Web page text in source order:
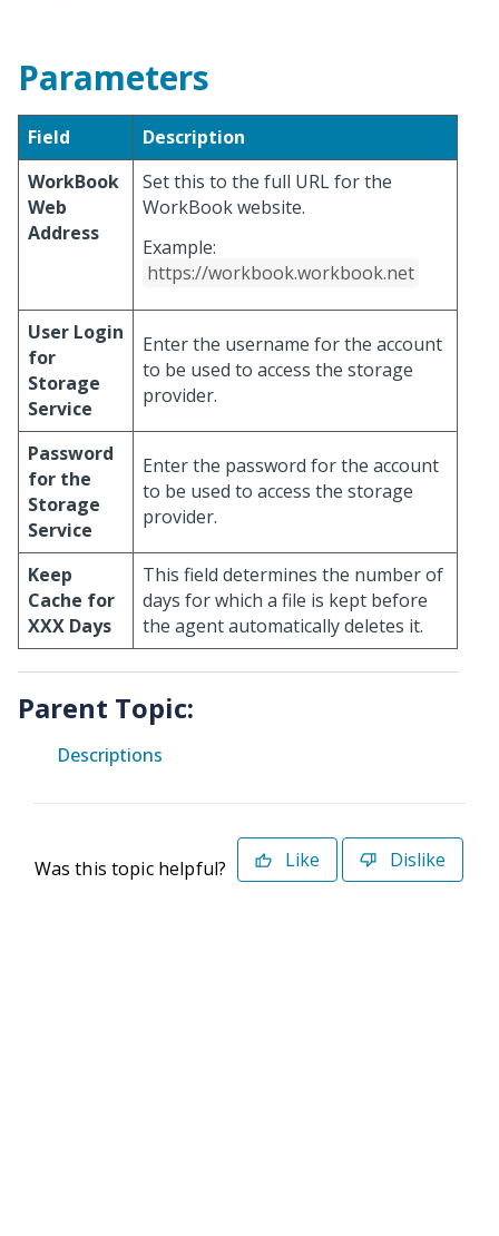
Parameters
Field
Description
WorkBook
Web
Address
Set this to the full URL for the
WorkBook website.
Example:
https://workbook.workbook.net
User Login
for
Storage
Service
Enter the username for the account
to be used to access the storage
provider.
Password
for the
Storage
Service
Enter the password for the account
to be used to access the storage
provider.
Keep
Cache for
XXX Days
This field determines the number of
days for which a file is kept before
the agent automatically deletes it.
Parent Topic:
Descriptions
Was this topic helpful? Like Dislike